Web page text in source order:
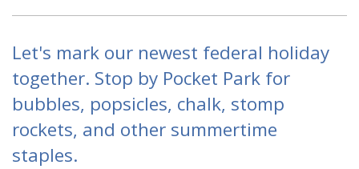
Let's mark our newest federal holiday
together. Stop by Pocket Park for
bubbles, popsicles, chalk, stomp
rockets, and other summertime
staples.